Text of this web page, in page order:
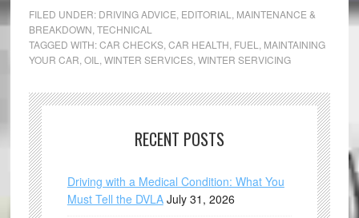
FILED UNDER: DRIVING ADVICE EDITORIAL
MAINTENANCE &
BREAKDOWN TECHNICAL
TAGGED WITH:CAR CHECKS, CAR HEALTH FUEL
MAINTAINING
YOUR CAR OIL WINTER SERVICES, WINTER SERVICING
RECENT POSTS
Driving with a Medical Condition: What You
Must Tell the DVLA July 31, 2026